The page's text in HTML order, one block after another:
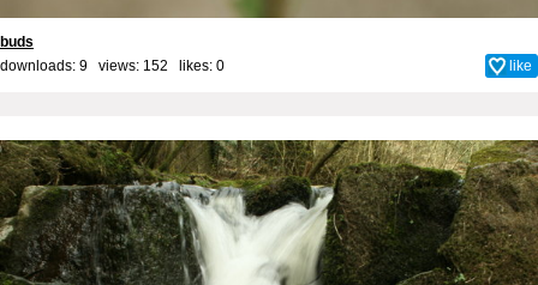
buds
downloads: 9 views: 152 likes: 0 like